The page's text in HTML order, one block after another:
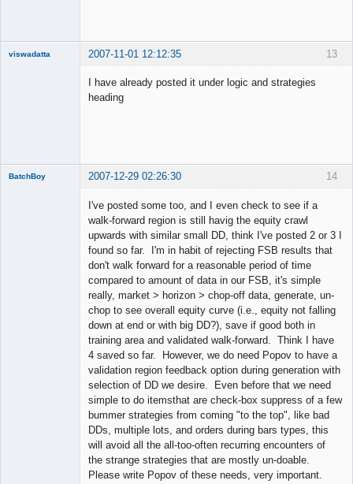
13
viswadatta 2007-11-01 12:12:35
I have already posted it under logic and strategies
heading
14
BatchBoy 2007-12-29 02:26:30
I've posted some too, and I even check to see if a
walk-forward region is still havig the equity crawl
upwards with similar small DD, think I've posted 2 or 3 I
found so far. I'm in habit of rejecting FSB results that
don't walk forward for a reasonable period of time
compared to amount of data in our FSB, it's simple
really, market > horizon > chop-off data, generate, un-
chop to see overall equity curve (i.e., equity not falling
down at end or with big DD?), save if good both in
training area and validated walk-forward. Think I have
4 saved so far. However, we do need Popov to have a
validation region feedback option during generation with
selection of DD we desire. Even before that we need
simple to do itemsthat are check-box suppress of a few
bummer strategies from coming "to the top", like bad
DDs, multiple lots, and orders during bars types, this
will avoid all the all-too-often recurring encounters of
the strange strategies that are mostly un-doable.
Please write Popov of these needs, very important.